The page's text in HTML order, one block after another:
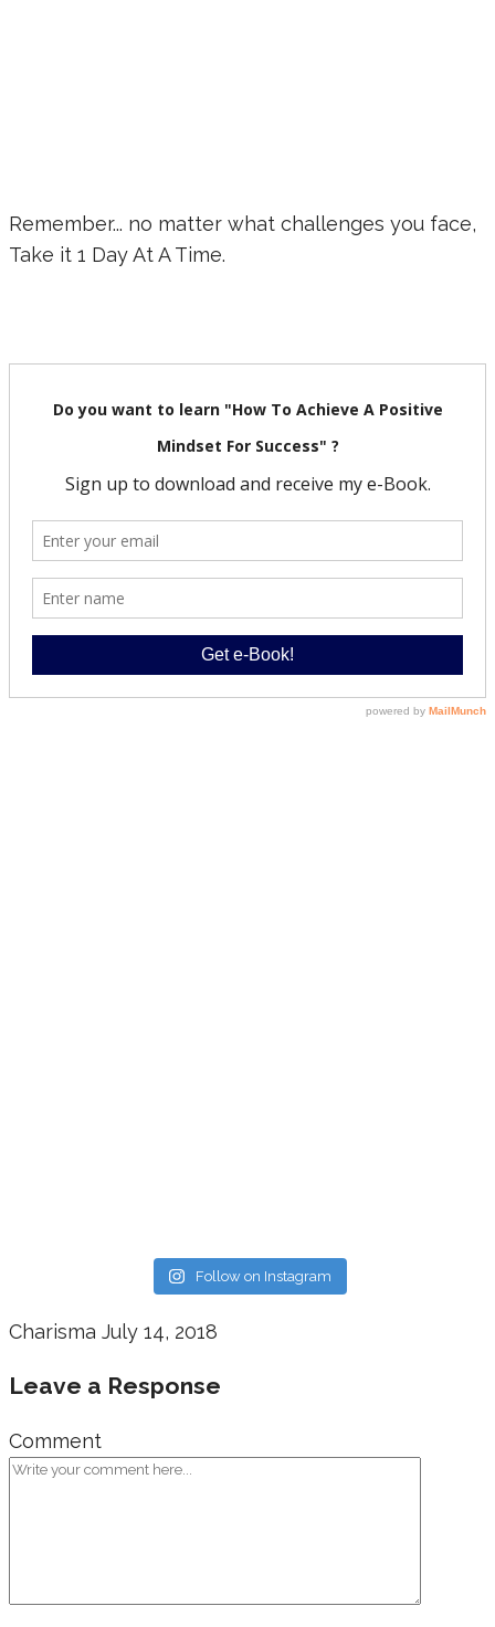
Remember... no matter what challenges you face,
Take it 1 Day At A Time.
Follow on Instagram
Charisma July 14, 2018
Leave a Response
Comment